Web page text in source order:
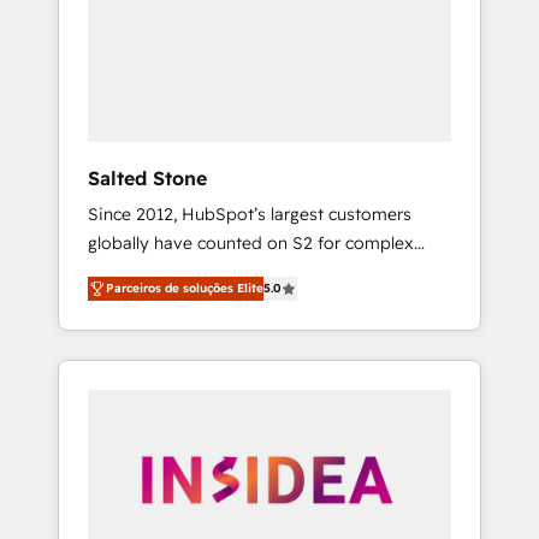
Salted Stone
Since 2012, HubSpot’s largest customers
globally have counted on S2 for complex
migrations, change management, systems
integration, and creative solutions that
deliver measurable impact and transform
brand experiences As one of the few full-
globally regionalized HubSpot websites,
integrated marketing campaigns, & RevOps
Parceiros de soluções Elite5.0